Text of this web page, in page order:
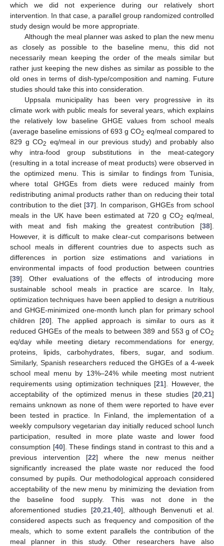
which we did not experience during our relatively short
intervention. In that case, a parallel group randomized controlled
study design would be more appropriate.
Although the meal planner was asked to plan the new menu
as closely as possible to the baseline menu, this did not
necessarily mean keeping the order of the meals similar but
rather just keeping the new dishes as similar as possible to the
old ones in terms of dish-type/composition and naming. Future
studies should take this into consideration.
Uppsala municipality has been very progressive in its
climate work with public meals for several years, which explains
the relatively low baseline GHGE values from school meals
(average baseline emissions of 693 g CO2 eq/meal compared to
829 g CO2 eq/meal in our previous study) and probably also
why intra-food group substitutions in the meat-category
(resulting in a total increase of meat products) were observed in
the optimized menu. This is similar to findings from Tunisia,
where total GHGEs from diets were reduced mainly from
redistributing animal products rather than on reducing their total
contribution to the diet [37]. In comparison, GHGEs from school
meals in the UK have been estimated at 720 g CO2 eq/meal,
with meat and fish making the greatest contribution [38].
However, it is difficult to make clear-cut comparisons between
school meals in different countries due to aspects such as
differences in portion size estimations and variations in
environmental impacts of food production between countries
[39]. Other evaluations of the effects of introducing more
sustainable school meals in practice are scarce. In Italy,
optimization techniques have been applied to design a nutritious
and GHGE-minimized one-month lunch plan for primary school
children [20]. The applied approach is similar to ours as it
reduced GHGEs of the meals to between 389 and 553 g of CO2
eq/day while meeting dietary recommendations for energy,
proteins, lipids, carbohydrates, fibers, sugar, and sodium.
Similarly, Spanish researchers reduced the GHGEs of a 4-week
school meal menu by 13%–24% while meeting most nutrient
requirements using optimization techniques [21]. However, the
acceptability of the optimized menus in these studies [20 21]
remains unknown as none of them were reported to have ever
been tested in practice. In Finland, the implementation of a
weekly compulsory vegetarian day initially reduced school lunch
participation, resulted in more plate waste and lower food
consumption [40]. These findings stand in contrast to this and a
previous intervention [22] where the new menus neither
significantly increased the plate waste nor reduced the food
consumed by pupils. Our methodological approach considered
acceptability of the new menu by minimizing the deviation from
the baseline food supply. This was not done in the
aforementioned studies [20, 21, 40], although Benvenuti et al.
considered aspects such as frequency and composition of the
meals, which to some extent parallels the contribution of the
meal planner in this study. Other researchers have also